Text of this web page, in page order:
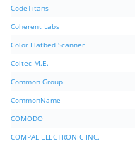
CodeTitans
Coherent Labs
Color Flatbed Scanner
Coltec M.E.
Common Group
CommonName
COMODO
COMPAL ELECTRONIC INC.